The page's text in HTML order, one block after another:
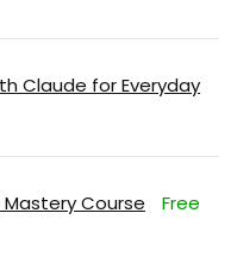
Claude for Everyday
Course Free